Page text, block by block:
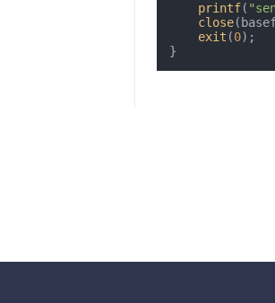
printf(
close
exit (0);